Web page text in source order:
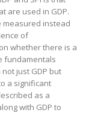
are used in GDP.
measured instead
of
whether there is a
fundamentals
just GDP but
a significant
as a
with GDP to